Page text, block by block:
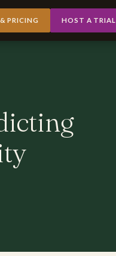
PRICING HOST A TRIAL